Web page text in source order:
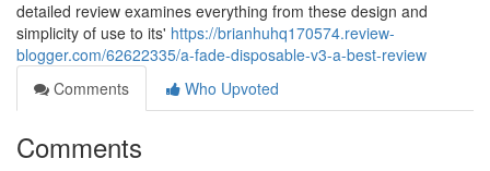
detailed review examines everything from these design and
simplicity of use to its' https://brianhuhq170574.review-
blogger.com/62622335/a-fade-disposable-v3-a-best-review
Comments
Who Upvoted
Comments